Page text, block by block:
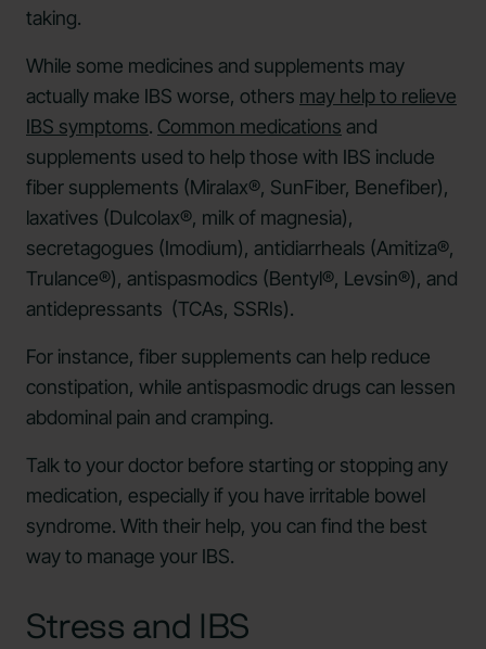
taking.
While some medicines and supplements may
actually make IBS worse, others may help to relieve
IBS symptoms. Common medications and
supplements used to help those with IBS include
fiber supplements (Miralax®, SunFiber, Benefiber),
laxatives (Dulcolax®, milk of magnesia),
secretagogues (Imodium), antidiarrheals (Amitiza®,
Trulance®), antispasmodics (Bentyl®, Levsin®), and
antidepressants (TCAs, SSRIs).
For instance, fiber supplements can help reduce
constipation, while antispasmodic drugs can lessen
abdominal pain and cramping.
Talk to your doctor before starting or stopping any
medication, especially if you have irritable bowel
syndrome. With their help, you can find the best
way to manage your IBS.
Stress and IBS